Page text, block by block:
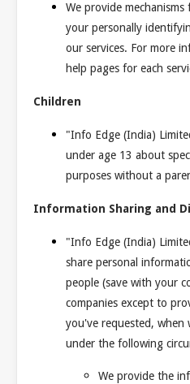
We provide
your personally
our services. For more
help pages for each
Children
"Info Edge (India)
under age 13 about
purposes without a
Information Sharing and
"Info Edge (India)
share personal
people (save with your
companies except to
you've requested, when
under the following
We provide the